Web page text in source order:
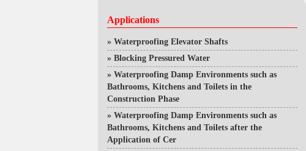
Applications
» Waterproofing Elevator Shafts
» Blocking Pressured Water
» Waterproofing Damp Environments such as
Bathrooms, Kitchens and Toilets in the
Construction Phase
» Waterproofing Damp Environments such as
Bathrooms, Kitchens and Toilets after the
Application of Cer